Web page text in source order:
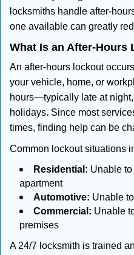
locksmiths handle after-
one available can greatly
What Is an After-Hours
An after-hours lockout
your vehicle, home, or
hours—typically late at
holidays. Since most
times, finding help can be
Common lockout situations
Residential: Unable
apartment
Automotive: Unable
Commercial: Unable
premises
A 24/7 locksmith is trained